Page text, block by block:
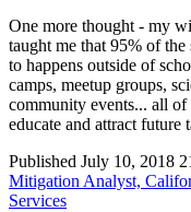
One more thought - my
taught me that 95% of the
to happens outside of
camps, meetup groups,
community events... all of
educate and attract future
Published July 10, 2018
Mitigation Analyst,
Services